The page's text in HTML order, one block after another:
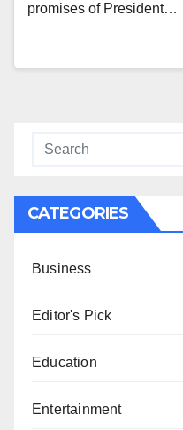
promises of President…
CATEGORIES
Business
Editor's Pick
Education
Entertainment